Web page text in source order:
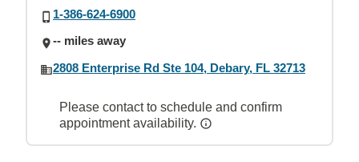
1-386-624-6900
-- miles away
2808 Enterprise Rd Ste 104, Debary, FL 32713
Please contact to schedule and confirm
appointment availability.